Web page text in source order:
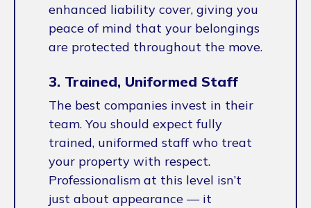
enhanced liability cover, giving you
peace of mind that your belongings
are protected throughout the move.
3. Trained, Uniformed Staff
The best companies invest in their
team. You should expect fully
trained, uniformed staff who treat
your property with respect.
Professionalism at this level isn’t
just about appearance — it